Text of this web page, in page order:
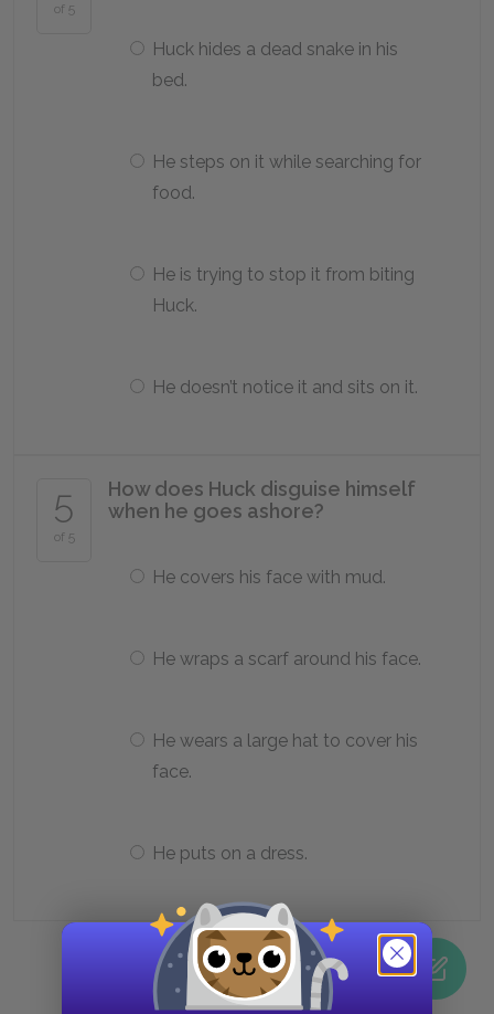
of 5
Huck hides a dead snake in his
bed.
He steps on it while searching for
food.
He is trying to stop it from biting
Huck.
He doesn’t notice it and sits on it.
5
of 5
How does Huck disguise himself
when he goes ashore?
He covers his face with mud.
He wraps a scarf around his face.
He wears a large hat to cover his
face.
He puts on a dress.